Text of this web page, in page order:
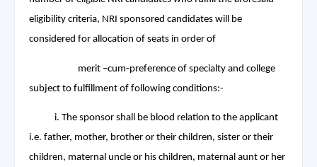
eligibility criteria, NRI sponsored candidates will be
considered for allocation of seats in order of
merit –cum-preference of specialty and college
subject to fulfillment of following conditions:-
i. The sponsor shall be blood relation to the applicant
i.e. father, mother, brother or their children, sister or their
children, maternal uncle or his children, maternal aunt or her